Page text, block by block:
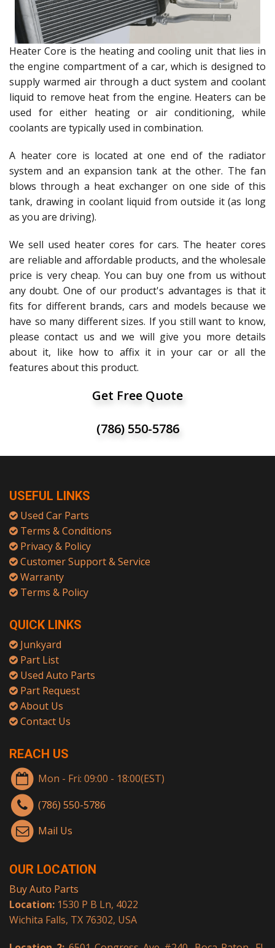
Heater Core is the heating and cooling unit that lies in
the engine compartment of a car, which is designed to
supply warmed air through a duct system and coolant
liquid to remove heat from the engine. Heaters can be
used for either heating or air conditioning, while
coolants are typically used in combination.
A heater core is located at one end of the radiator
system and an expansion tank at the other. The fan
blows through a heat exchanger on one side of this
tank, drawing in coolant liquid from outside it (as long
as you are driving).
We sell used heater cores for cars. The heater cores
are reliable and affordable products, and the wholesale
price is very cheap. You can buy one from us without
any doubt. One of our product's advantages is that it
fits for different brands, cars and models because we
have so many different sizes. If you still want to know,
please contact us and we will give you more details
about it, like how to affix it in your car or all the
features about this product.
Get Free Quote
(786) 550-5786
USEFUL LINKS
Used Car Parts
Terms & Conditions
Privacy & Policy
Customer Support & Service
Warranty
Terms & Policy
QUICK LINKS
Junkyard
Part List
Used Auto Parts
Part Request
About Us
Contact Us
REACH US
Mon - Fri: 09:00 - 18:00(EST)
(786) 550-5786
Mail Us
OUR LOCATION
Buy Auto Parts
Location: 1530 P B Ln, 4022
Wichita Falls, TX 76302, USA